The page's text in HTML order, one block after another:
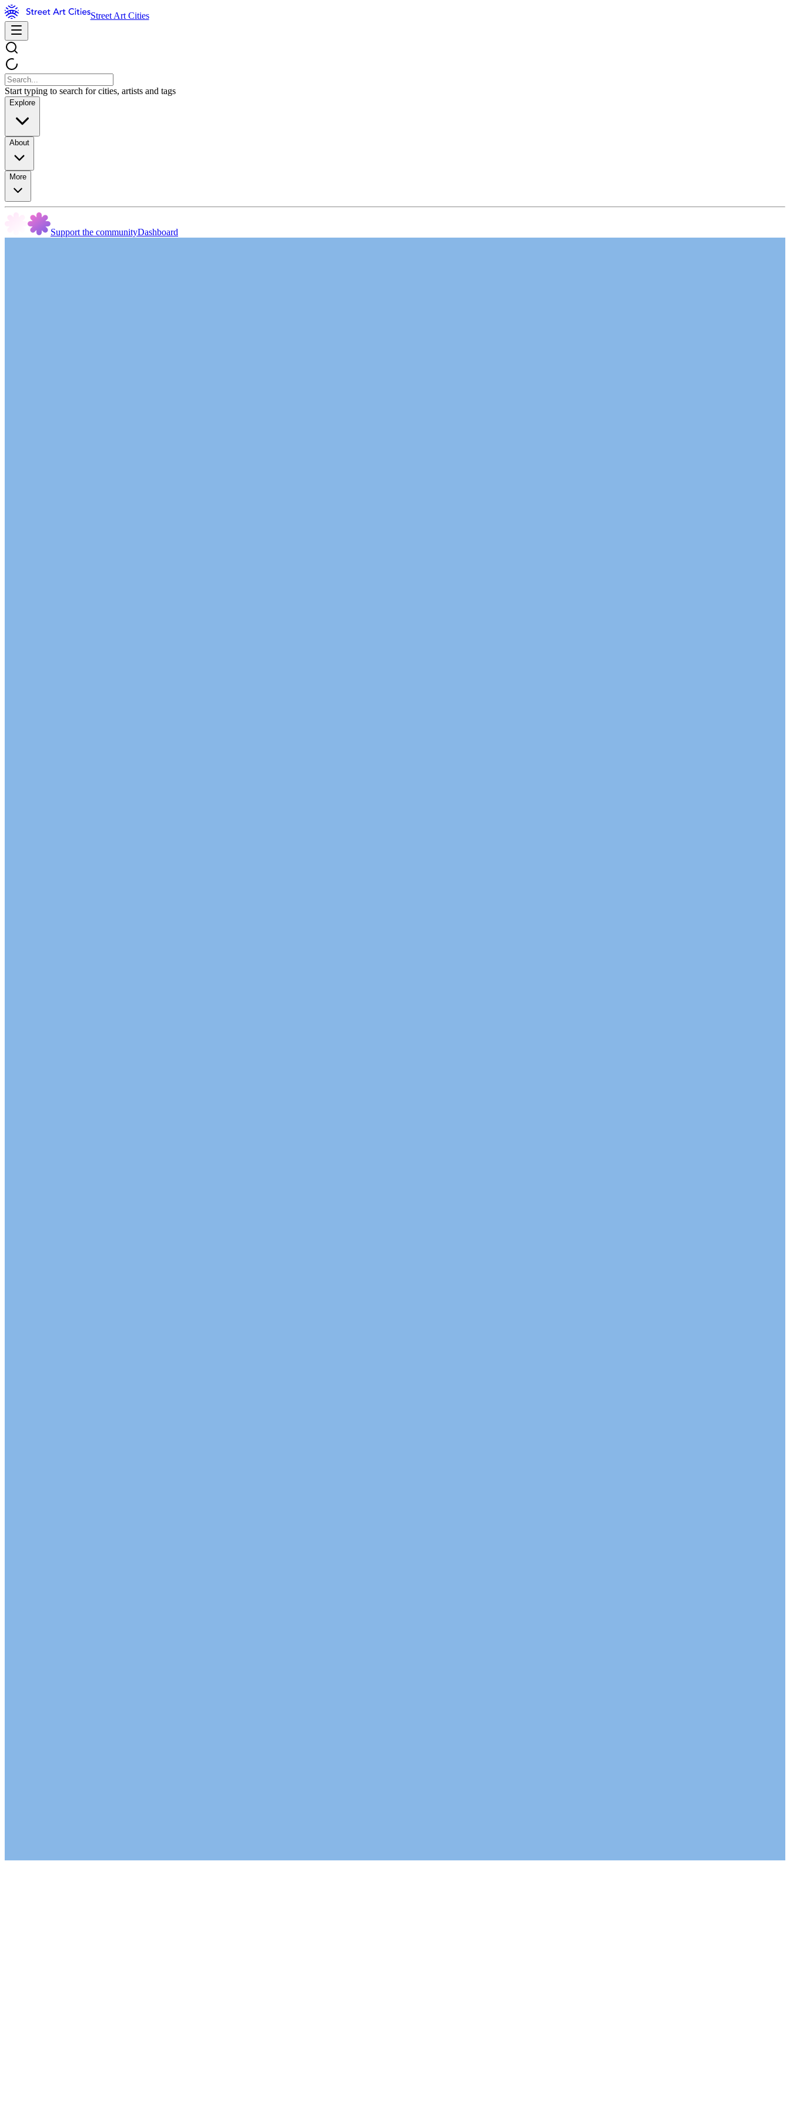
Street Art Cities
Start typing to search for cities, artists and tags
Explore
About
More
Support the communityDashboard